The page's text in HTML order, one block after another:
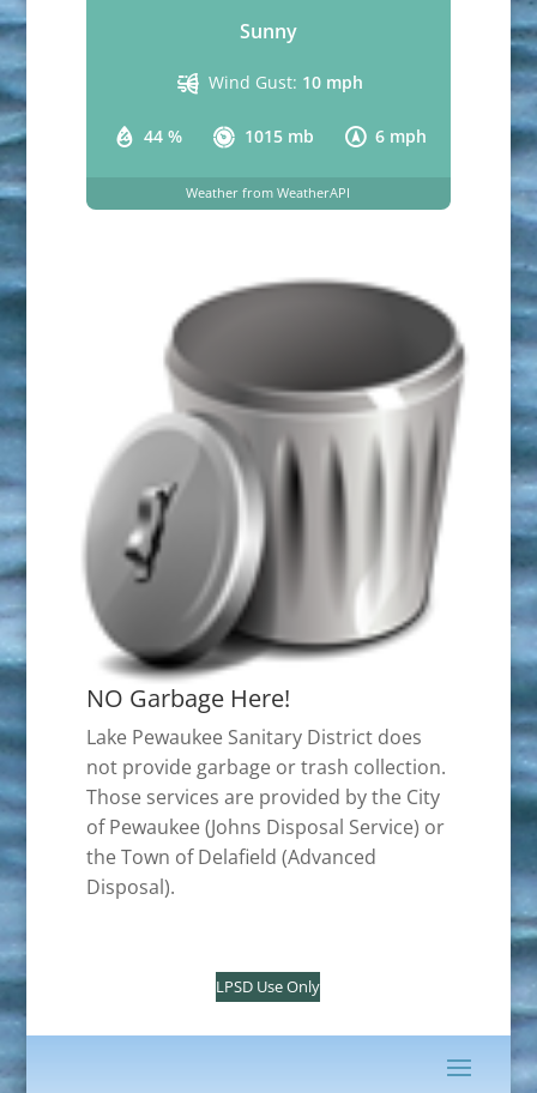
Sunny
44 % 1015 mb 6 mph
Wind Gust: 10 mph
Weather from WeatherAPI
NO Garbage Here!
Lake Pewaukee Sanitary District does
not provide garbage or trash collection.
Those services are provided by the City
of Pewaukee (Johns Disposal Service) or
the Town of Delafield (Advanced
Disposal).
LPSD Use Only